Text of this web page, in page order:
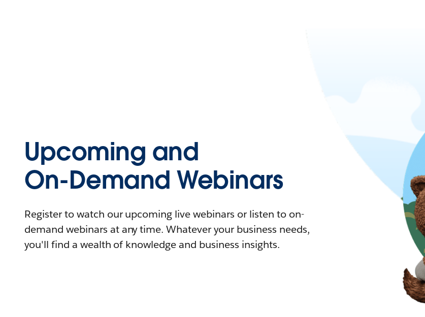
Upcoming and
On-Demand Webinars
Register to watch our upcoming live webinars or listen to on-
demand webinars at any time. Whatever your business needs,
you'll find a wealth of knowledge and business insights.